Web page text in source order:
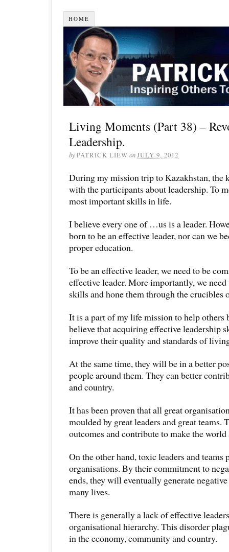
HOME
Living Moments (Part 38) –
Leadership.
byPATRICK LIEW onJULY 9, 2012
During my mission trip to Kazakhstan, the
with the participants about leadership. To
most important skills in life.
I believe every one of …us is a leader.
born to be an effective leader, nor can we
proper education.
To be an effective leader, we need to be
effective leader. More importantly, we
skills and hone them through the crucibles
It is a part of my life mission to help others
believe that acquiring effective leadership
improve their quality and standards of
At the same time, they will be in a better
people around them. They can better
and country.
It has been proven that all great
moulded by great leaders and great teams.
outcomes and contribute to make the world
On the other hand, toxic leaders and teams
organisations. By their commitment to
ends, they will eventually generate
many lives.
There is generally a lack of effective
organisational hierarchy. This disorder
in the economy, community and country.